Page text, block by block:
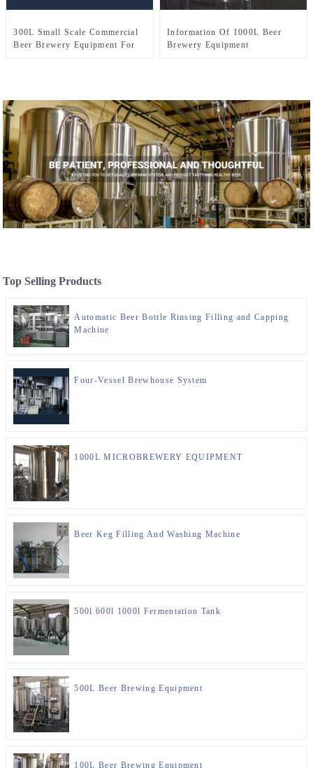
300L Small Scale Commercial
Beer Brewery Equipment For
Information Of 1000L Beer
Brewery Equipment
Top Selling Products
Automatic Beer Bottle Rinsing Filling and Capping
Machine
Four-Vessel Brewhouse System
1000L MICROBREWERY EQUIPMENT
Beer Keg Filling And Washing Machine
500l 600l 1000l Fermentation Tank
500L Beer Brewing Equipment
100L Beer Brewing Equipment